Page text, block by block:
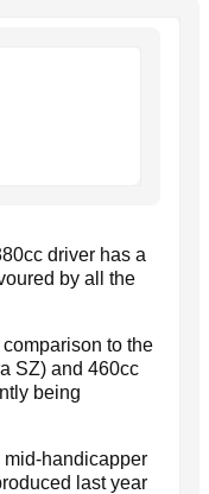
driver has a
by all the
to the
SZ) and 460cc
being
mid-handicapper
last year